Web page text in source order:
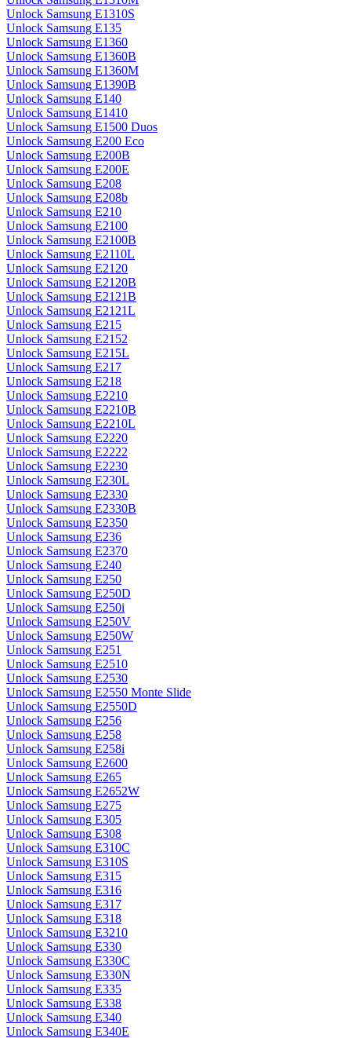
Unlock Samsung E1310S
Unlock Samsung E135
Unlock Samsung E1360
Unlock Samsung E1360B
Unlock Samsung E1360M
Unlock Samsung E1390B
Unlock Samsung E140
Unlock Samsung E1410
Unlock Samsung E1500 Duos
Unlock Samsung E200 Eco
Unlock Samsung E200B
Unlock Samsung E200E
Unlock Samsung E208
Unlock Samsung E208b
Unlock Samsung E210
Unlock Samsung E2100
Unlock Samsung E2100B
Unlock Samsung E2110L
Unlock Samsung E2120
Unlock Samsung E2120B
Unlock Samsung E2121B
Unlock Samsung E2121L
Unlock Samsung E215
Unlock Samsung E2152
Unlock Samsung E215L
Unlock Samsung E217
Unlock Samsung E218
Unlock Samsung E2210
Unlock Samsung E2210B
Unlock Samsung E2210L
Unlock Samsung E2220
Unlock Samsung E2222
Unlock Samsung E2230
Unlock Samsung E230L
Unlock Samsung E2330
Unlock Samsung E2330B
Unlock Samsung E2350
Unlock Samsung E236
Unlock Samsung E2370
Unlock Samsung E240
Unlock Samsung E250
Unlock Samsung E250D
Unlock Samsung E250i
Unlock Samsung E250V
Unlock Samsung E250W
Unlock Samsung E251
Unlock Samsung E2510
Unlock Samsung E2530
Unlock Samsung E2550 Monte Slide
Unlock Samsung E2550D
Unlock Samsung E256
Unlock Samsung E258
Unlock Samsung E258i
Unlock Samsung E2600
Unlock Samsung E265
Unlock Samsung E2652W
Unlock Samsung E275
Unlock Samsung E305
Unlock Samsung E308
Unlock Samsung E310C
Unlock Samsung E310S
Unlock Samsung E315
Unlock Samsung E316
Unlock Samsung E317
Unlock Samsung E318
Unlock Samsung E3210
Unlock Samsung E330
Unlock Samsung E330C
Unlock Samsung E330N
Unlock Samsung E335
Unlock Samsung E338
Unlock Samsung E340
Unlock Samsung E340E